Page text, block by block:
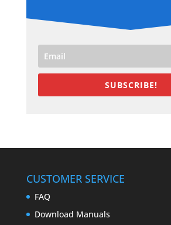
SUBSCRIBE!
CUSTOMER SERVICE
FAQ
Download Manuals